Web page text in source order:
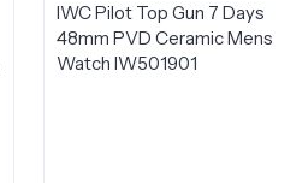
IWC Pilot Top Gun 7 Days
48mm PVD Ceramic Mens
Watch IW501901